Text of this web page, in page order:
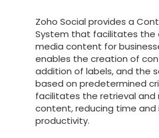
Zoho Social provides a
System that facilitates the
media content for
enables the creation of
addition of labels, and the
based on predetermined
facilitates the retrieval and
content, reducing time and
productivity.